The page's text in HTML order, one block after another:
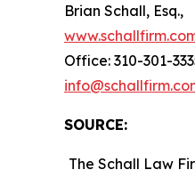
Brian Schall, Esq.,
Office: 310-301-
SOURCE:
The Schall Law